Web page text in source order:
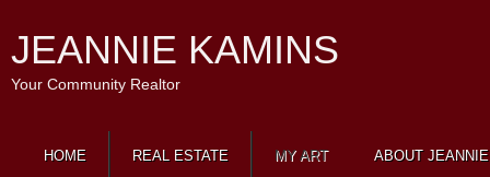
JEANNIE KAMINS
Your Community Realtor
HOME REAL ESTATE MY ART ABOUT